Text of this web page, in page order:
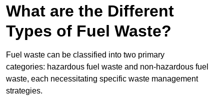
What are the Different
Types of Fuel Waste?
Fuel waste can be classified into two primary
categories: hazardous fuel waste and non-hazardous fuel
waste, each necessitating specific waste management
strategies.